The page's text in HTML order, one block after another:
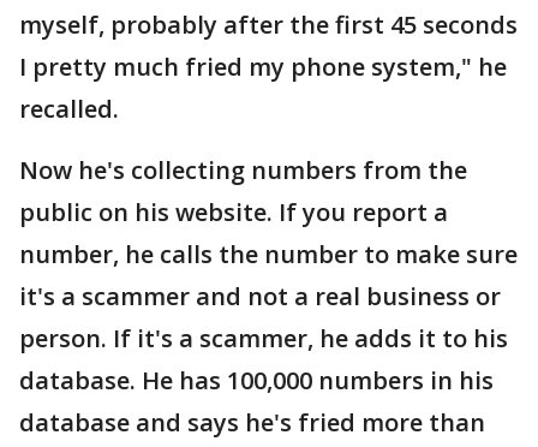
myself, probably after the first 45 seconds
I pretty much fried my phone system," he
recalled.
Now he's collecting numbers from the
public on his website. If you report a
number, he calls the number to make sure
it's a scammer and not a real business or
person. If it's a scammer, he adds it to his
database. He has 100,000 numbers in his
database and says he's fried more than